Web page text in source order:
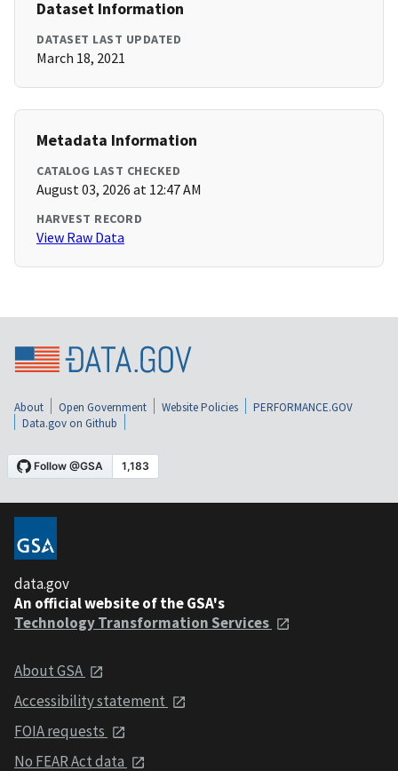
Dataset Information
DATASET LAST UPDATED
March 18, 2021
Metadata Information
CATALOG LAST CHECKED
August 03, 2026 at 12:47 AM
HARVEST RECORD
View Raw Data
About Open Government Website Policies
PERFORMANCE.GOV
Data.gov on Github
data.gov
An official website of the GSA's
Technology Transformation Services
About GSA
Accessibility statement
FOIA requests
No FEAR Act data